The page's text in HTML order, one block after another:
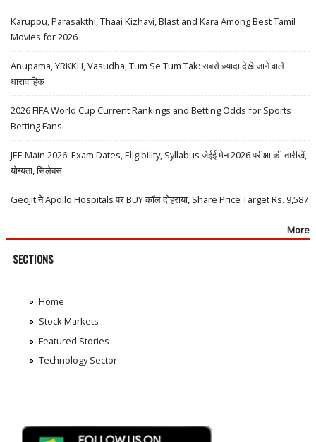
Karuppu, Parasakthi, Thaai Kizhavi, Blast and Kara Among Best Tamil
Movies for 2026
Anupama, YRKKH, Vasudha, Tum Se Tum Tak: सबसे ज़्यादा देखे जाने वाले
धारावाहिक
2026 FIFA World Cup Current Rankings and Betting Odds for Sports
Betting Fans
JEE Main 2026: Exam Dates, Eligibility, Syllabus जेईई मेन 2026 परीक्षा की तारीखें,
योग्यता, सिलेबस
Geojit ने Apollo Hospitals पर BUY कॉल दोहराया, Share Price Target Rs. 9,587
More
SECTIONS
Home
Stock Markets
Featured Stories
Technology Sector